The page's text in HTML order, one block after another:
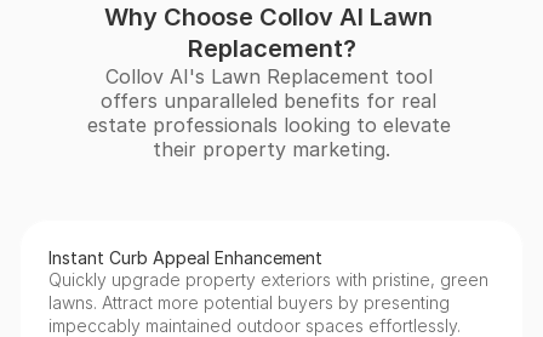
Why Choose Collov AI Lawn
Replacement?
Collov AI's Lawn Replacement tool
offers unparalleled benefits for real
estate professionals looking to elevate
their property marketing.
Instant Curb Appeal Enhancement
Quickly upgrade property exteriors with pristine, green
lawns. Attract more potential buyers by presenting
impeccably maintained outdoor spaces effortlessly.